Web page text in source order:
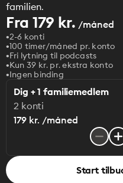
familien.
Fra 179 kr. /måned
2-6 konti
100 timer/måned pr. konto
Fri lytning til podcasts
Kun 39 kr. pr. ekstra konto
Ingen binding
Dig + 1 familiemedlem
2 konti
179 kr. /måned
Start